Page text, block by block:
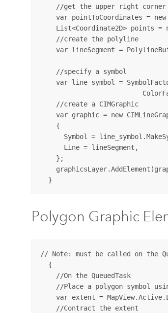
//get the upper right
var pointToCoordinates =
List<Coordinate2D> points =
    //create the polyline
var lineSegment =
    //specify a symbol
var line_symbol =
    //create a CIMGraphic
var graphic = new
    {
Symbol =
      Line = lineSegment,
    };
Polygon Graphic
// Note: must be called on the
  {
    //On the QueuedTask
//Place a polygon symbol
var extent =
    //Contract the extent